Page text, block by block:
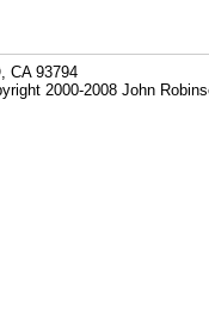
CA 93794
2000-2008 John